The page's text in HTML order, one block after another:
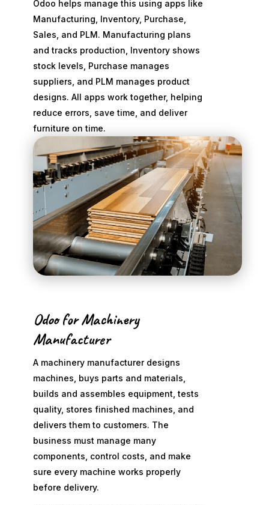
Odoo helps manage this using apps like
Manufacturing, Inventory, Purchase,
Sales, and PLM. Manufacturing plans
and tracks production, Inventory shows
stock levels, Purchase manages
suppliers, and PLM manages product
designs. All apps work together, helping
reduce errors, save time, and deliver
furniture on time.
Odoo for Machinery
Manufacturer
A machinery manufacturer designs
machines, buys parts and materials,
builds and assembles equipment, tests
quality, stores finished machines, and
delivers them to customers. The
business must manage many
components, control costs, and make
sure every machine works properly
before delivery.